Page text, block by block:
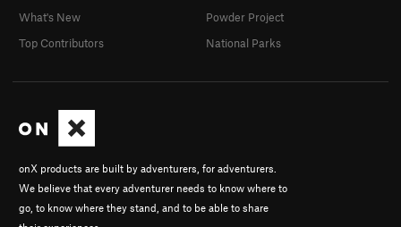
onX products are built by adventurers, for adventurers.
We believe that every adventurer needs to know where to
go, to know where they stand, and to be able to share
What's New
Top Contributors
Powder Project
National Parks